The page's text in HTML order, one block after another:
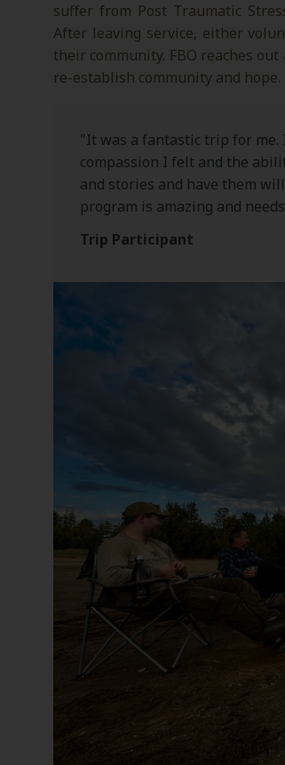
suffer from Post Traumatic
After leaving service, either
their community. FBO reaches
re-establish community and hope.
"It was a fantastic trip for me.
compassion I felt and the
and stories and have them
program is amazing and
Trip Participant